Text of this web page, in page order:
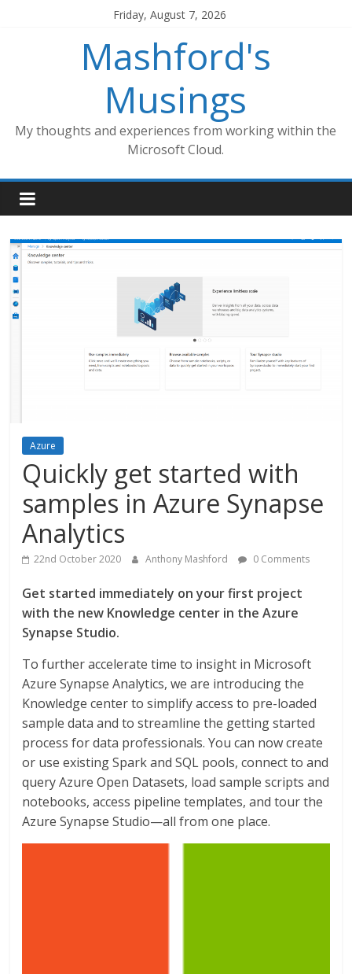
Friday, August 7, 2026
Mashford's
Musings
My thoughts and experiences from working within the
Microsoft Cloud.
Azure
Quickly get started with
samples in Azure Synapse
Analytics
22nd October 2020 Anthony Mashford 0 Comments
Get started immediately on your first project
with the new Knowledge center in the Azure
Synapse Studio.
To further accelerate time to insight in Microsoft
Azure Synapse Analytics, we are introducing the
Knowledge center to simplify access to pre-loaded
sample data and to streamline the getting started
process for data professionals. You can now create
or use existing Spark and SQL pools, connect to and
query Azure Open Datasets, load sample scripts and
notebooks, access pipeline templates, and tour the
Azure Synapse Studio—all from one place.